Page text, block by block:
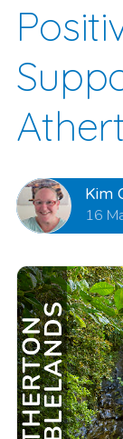
Kim
16